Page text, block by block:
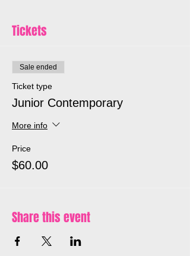
Tickets
Sale ended
Ticket type
Junior Contemporary
More info
Price
$60.00
Share this event